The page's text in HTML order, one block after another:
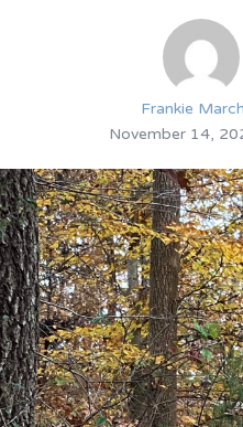
Frankie
November 14,